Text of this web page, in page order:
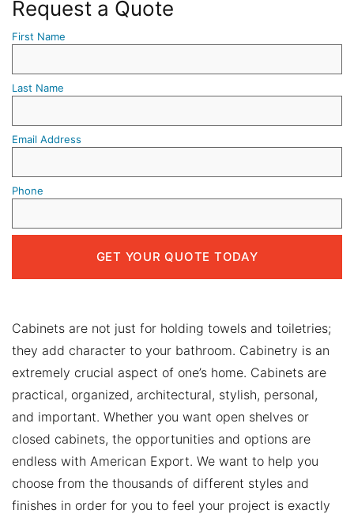
Cabinets are not just for holding towels and toiletries;
they add character to your bathroom. Cabinetry is an
extremely crucial aspect of one’s home. Cabinets are
practical, organized, architectural, stylish, personal,
and important. Whether you want open shelves or
closed cabinets, the opportunities and options are
endless with American Export. We want to help you
choose from the thousands of different styles and
finishes in order for you to feel your project is exactly
Request a Quote
First Name
Last Name
Email Address
Phone